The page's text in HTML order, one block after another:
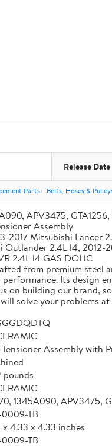
Release Date
Parts Belts, Hoses &
APV3475,
Assembly
2017 Mitsubishi Lancer
2.4L l4, 2012-
2.4L l4 GAS DOHC
from premium steel
Its design
on building our brand,
solve your problems
Assembly with
pounds
1345A090, APV3475,
TB
x 4.33 x 4.33 inches
TB